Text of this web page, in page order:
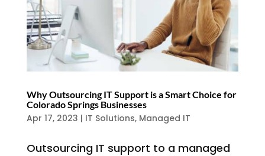
Why Outsourcing IT Support is a Smart Choice for
Colorado Springs Businesses
Apr 17, 2023 | IT Solutions, Managed IT
Outsourcing IT support to a managed